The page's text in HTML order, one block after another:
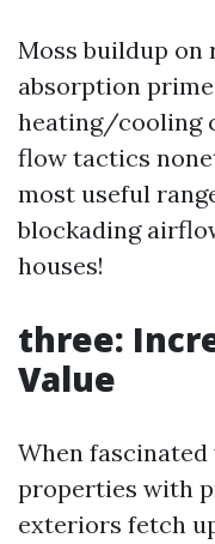
Moss buildup
absorption
heating/cooling
flow tactics
most useful
blockading
houses!
three:
Value
When
properties with
exteriors fetch